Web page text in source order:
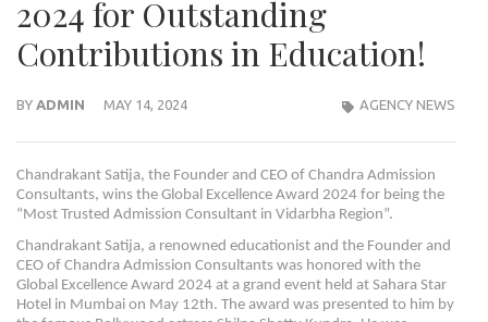
2024 for Outstanding
Contributions in Education!
BY ADMIN MAY 14, 2024 AGENCY NEWS
Chandrakant Satija, the Founder and CEO of Chandra Admission
Consultants, wins the Global Excellence Award 2024 for being the
“Most Trusted Admission Consultant in Vidarbha Region”.
Chandrakant Satija, a renowned educationist and the Founder and
CEO of Chandra Admission Consultants was honored with the
Global Excellence Award 2024 at a grand event held at Sahara Star
Hotel in Mumbai on May 12th. The award was presented to him by